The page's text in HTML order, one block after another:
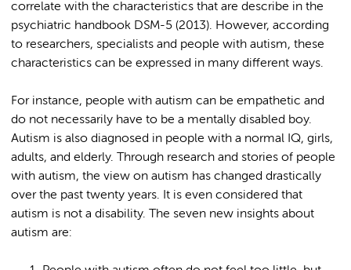
correlate with the characteristics that are describe in the
psychiatric handbook DSM-5 (2013). However, according
to researchers, specialists and people with autism, these
characteristics can be expressed in many different ways.
For instance, people with autism can be empathetic and
do not necessarily have to be a mentally disabled boy.
Autism is also diagnosed in people with a normal IQ, girls,
adults, and elderly. Through research and stories of people
with autism, the view on autism has changed drastically
over the past twenty years. It is even considered that
autism is not a disability. The seven new insights about
autism are: